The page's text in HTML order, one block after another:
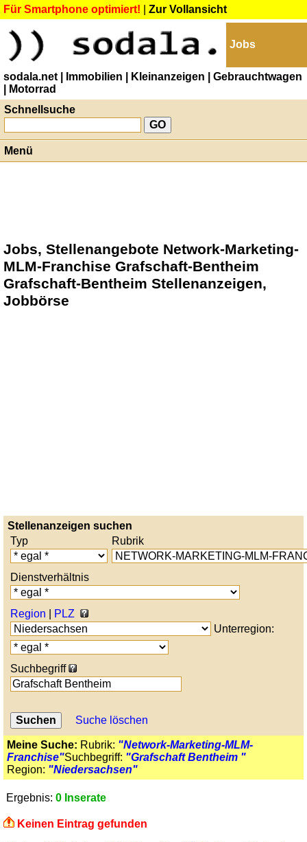
Für Smartphone optimiert! Zur Vollansicht
Jobs
sodala.net | Immobilien | Kleinanzeigen
| Gebrauchtwagen
| Motorrad
Schnellsuche
Menü
Jobs, Stellenangebote Network-Marketing-
MLM-Franchise Grafschaft-Bentheim
Grafschaft-Bentheim Stellenanzeigen,
Jobbörse
Stellenanzeigen suchen
Typ
Rubrik
Dienstverhältnis
Region
PLZ
Unterregion:
Suchbegriff
Suche löschen
Meine Suche: Rubrik: "Network-Marketing-MLM-
Franchise"Suchbegriff: "Grafschaft Bentheim "
Region: "Niedersachsen"
Ergebnis: 0 Inserate
Keinen Eintrag gefunden